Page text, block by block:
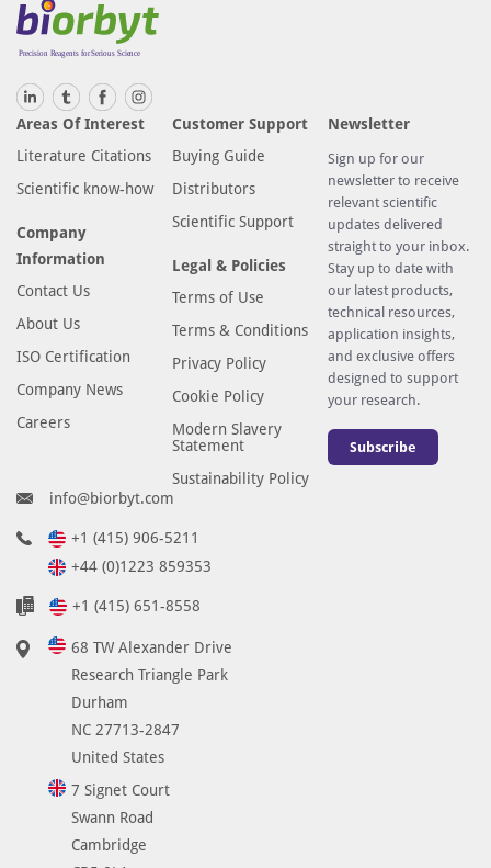
Areas Of Interest
Literature Citations
Scientific know-how
Company
Information
Contact Us
About Us
ISO Certification
Company News
Careers
Customer Support
Buying Guide
Distributors
Scientific Support
Legal & Policies
Terms of Use
Terms & Conditions
Privacy Policy
Cookie Policy
Modern Slavery
Statement
Sustainability Policy
Newsletter
Sign up for our
newsletter to receive
relevant scientific
updates delivered
straight to your inbox.
Stay up to date with
our latest products,
technical resources,
application insights,
and exclusive offers
designed to support
your research.
Subscribe
info@biorbyt.com
+1 (415) 906-5211
+44 (0)1223 859353
+1 (415) 651-8558
68 TW Alexander Drive
Research Triangle Park
Durham
NC 27713-2847
United States
7 Signet Court
Swann Road
Cambridge